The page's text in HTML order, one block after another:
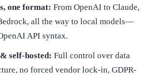
one format: From OpenAI to Claude,
all the way to local models—
API syntax.
self-hosted: Full control over data
no forced vendor lock-in, GDPR-